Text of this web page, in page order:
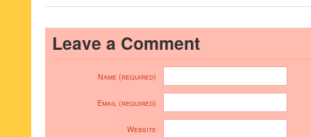
Leave a Comment
Name (required)
Email (required)
Website